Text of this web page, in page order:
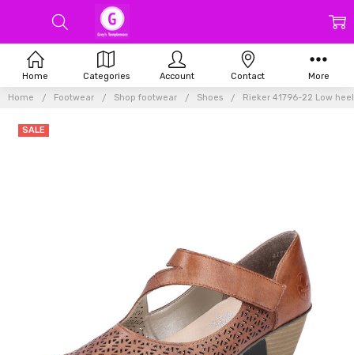
Home Footwear Shop footwear Shoes Rieker 41796-22 Low
SALE
Home Categories Account Contact More